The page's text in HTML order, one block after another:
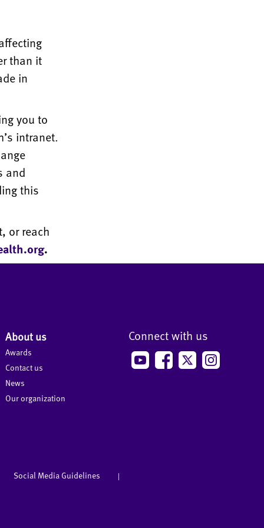
than it
in
you to
intranet.
and
this
or reach
.
About us
Awards
Contact us
News
Our organization
Connect with us
Social Media Guidelines |